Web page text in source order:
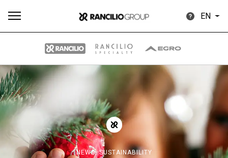
EN
NEWS,SUSTAINABILITY
All downloads